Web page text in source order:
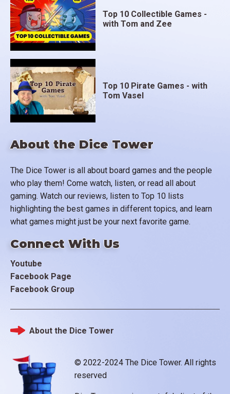
About the Dice Tower
The Dice Tower is all about board games and the people
who play them! Come watch, listen, or read all about
gaming. Watch our reviews, listen to Top 10 lists
highlighting the best games in different topics, and learn
what games might just be your next favorite game.
Connect With Us
Youtube
Facebook Page
Facebook Group
Top 10 Collectible Games -
with Tom and Zee
Top 10 Pirate Games - with
Tom Vasel
© 2022-2024 The Dice Tower. All rights
reserved
Footer
About the Dice Tower